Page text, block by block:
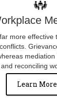
more
reconciling
Learn More